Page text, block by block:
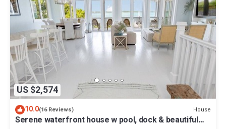
US $2,574
10.0(16 Reviews) House
Serene waterfront house w pool, dock & beautiful